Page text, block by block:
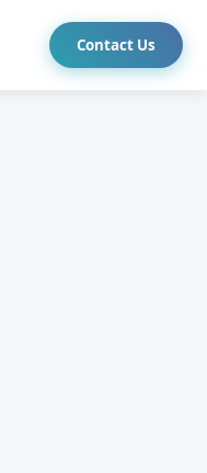
Contact Us